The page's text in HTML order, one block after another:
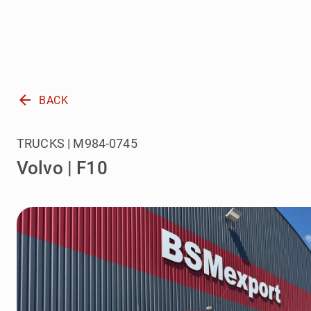
arrow_back BACK
Volvo | F10
TRUCKS | M984-0745